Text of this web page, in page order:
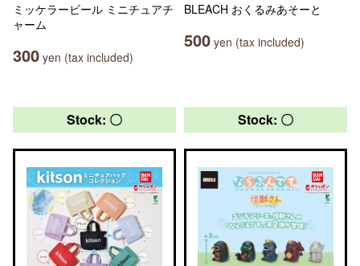
ミッケラービール ミニチュアチ
ャーム
300 yen (tax included)
BLEACH おくるみあそーと
500 yen (tax included)
Stock: 〇 Stock: 〇